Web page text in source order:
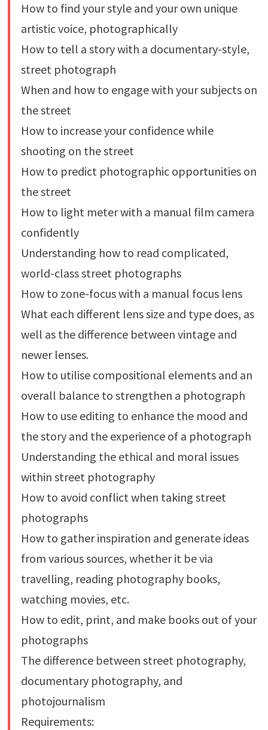
How to find your style and your own unique
artistic voice, photographically
How to tell a story with a documentary-style,
street photograph
When and how to engage with your subjects on
the street
How to increase your confidence while
shooting on the street
How to predict photographic opportunities on
the street
How to light meter with a manual film camera
confidently
Understanding how to read complicated,
world-class street photographs
How to zone-focus with a manual focus lens
What each different lens size and type does, as
well as the difference between vintage and
newer lenses.
How to utilise compositional elements and an
overall balance to strengthen a photograph
How to use editing to enhance the mood and
the story and the experience of a photograph
Understanding the ethical and moral issues
within street photography
How to avoid conflict when taking street
photographs
How to gather inspiration and generate ideas
from various sources, whether it be via
travelling, reading photography books,
watching movies, etc.
How to edit, print, and make books out of your
photographs
The difference between street photography,
documentary photography, and
photojournalism
Requirements: